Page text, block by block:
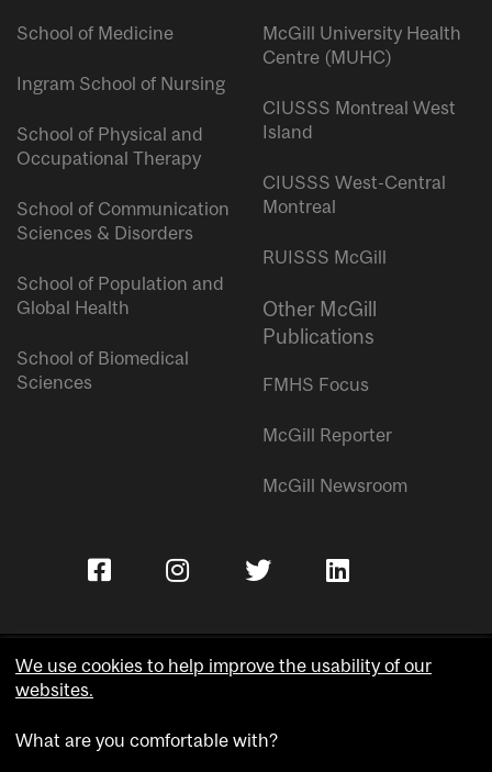
School of Medicine
Ingram School of Nursing
School of Physical and
Occupational Therapy
School of Communication
Sciences & Disorders
School of Population and
Global Health
School of Biomedical
Sciences
McGill University Health
Centre (MUHC)
CIUSSS Montreal West
Island
CIUSSS West-Central
Montreal
RUISSS McGill
Other McGill
Publications
FMHS Focus
McGill Reporter
McGill Newsroom
Accessibility
We use cookies to help improve the usability of our
websites.
What are you comfortable with?